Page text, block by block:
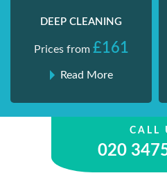
DEEP CLEANING
Prices from £161
Read More
CALL
020